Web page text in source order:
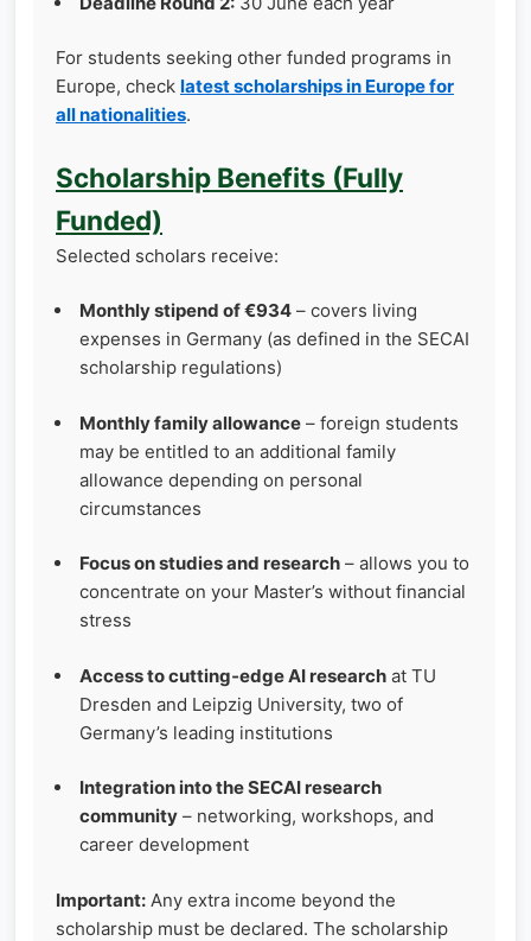
For students seeking other funded programs in
Europe, check latest scholarships in Europe for
all nationalities.
Scholarship Benefits (Fully
Funded)
Selected scholars receive:
Monthly stipend of €934 – covers living
expenses in Germany (as defined in the SECAI
scholarship regulations)
Monthly family allowance – foreign students
may be entitled to an additional family
allowance depending on personal
circumstances
Focus on studies and research – allows you to
concentrate on your Master’s without financial
stress
Access to cutting‑edge AI research at TU
Dresden and Leipzig University, two of
Germany’s leading institutions
Integration into the SECAI research
community – networking, workshops, and
career development
Important: Any extra income beyond the
scholarship must be declared. The scholarship